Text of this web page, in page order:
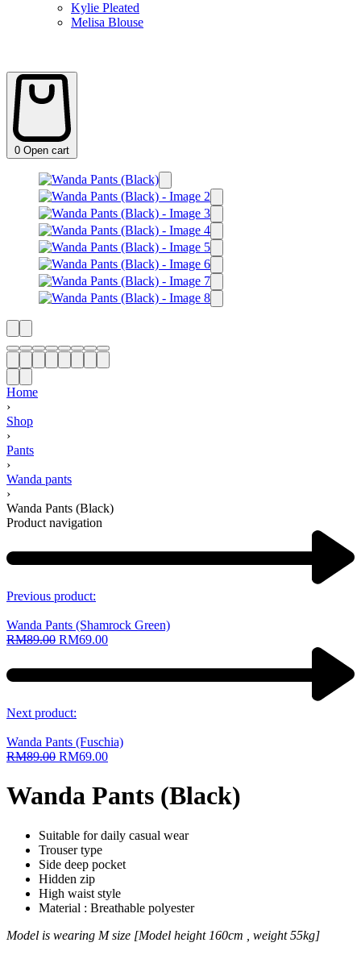
Kylie Pleated
Melisa Blouse
0 Open cart
Home
›
Shop
›
Pants
›
Wanda pants
›
Wanda Pants (Black)
Product navigation
Previous product:
Wanda Pants (Shamrock Green)
RM89.00 RM69.00
Next product:
Wanda Pants (Fuschia)
RM89.00 RM69.00
Wanda Pants (Black)
Suitable for daily casual wear
Trouser type
Side deep pocket
Hidden zip
High waist style
Material : Breathable polyester
Model is wearing M size [Model height 160cm , weight 55kg]